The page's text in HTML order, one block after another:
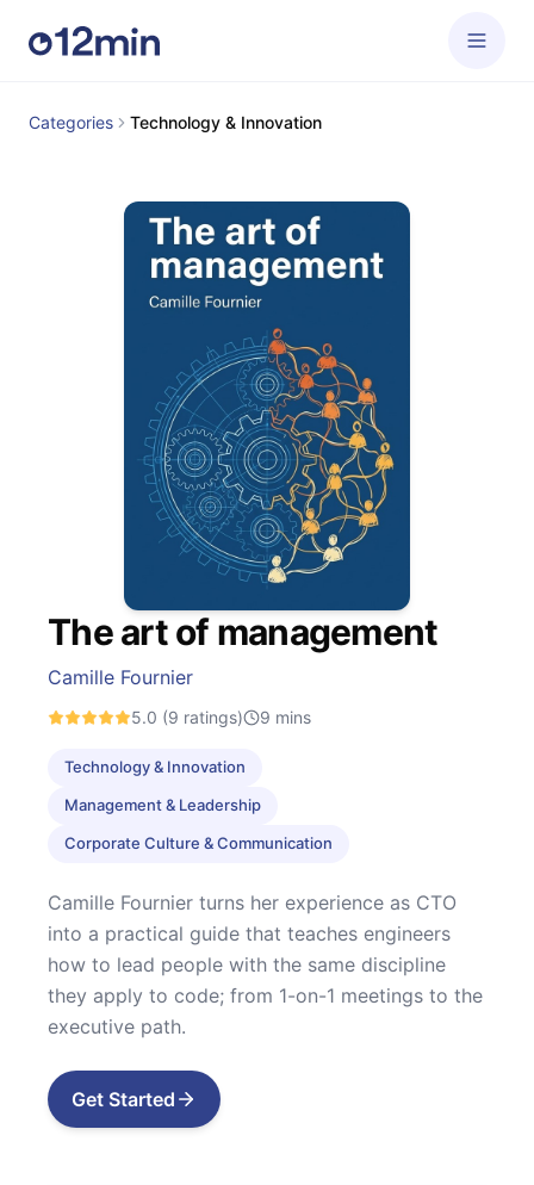
Categories Technology & Innovation
The art of management
Camille Fournier
5.0 (9 ratings) 9 mins
Technology & Innovation
Management & Leadership
Corporate Culture & Communication
Camille Fournier turns her experience as CTO
into a practical guide that teaches engineers
how to lead people with the same discipline
they apply to code; from 1-on-1 meetings to the
executive path.
Get Started